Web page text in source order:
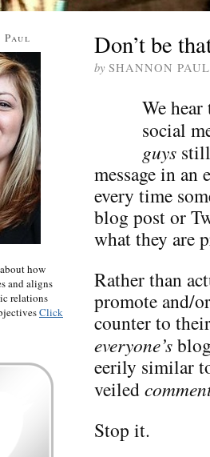
Don’t be
by SHANNON PAUL
We
social
guys
message in
every time
blog post or
what they are
Rather than
promote and/
counter to
everyone’s
eerily similar
veiled
Stop it.
Paul
how
and aligns
relations
Click